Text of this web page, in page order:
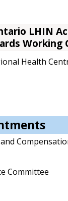
LHIN
Working
Health
Committee